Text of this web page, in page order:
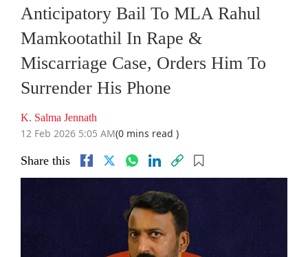
Anticipatory Bail To MLA Rahul
Mamkootathil In Rape &
Miscarriage Case, Orders Him To
Surrender His Phone
K. Salma Jennath
12 Feb 2026 5:05 AM(0 mins read )
Share this